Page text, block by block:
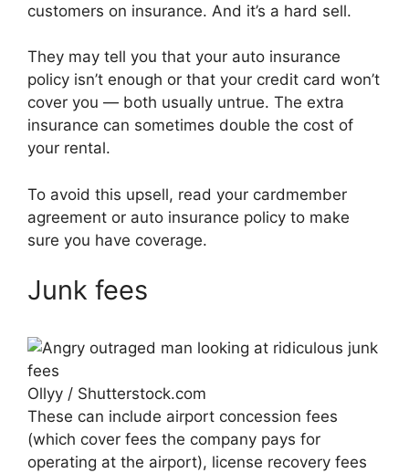
customers on insurance. And it’s a hard sell.
They may tell you that your auto insurance
policy isn’t enough or that your credit card won’t
cover you — both usually untrue. The extra
insurance can sometimes double the cost of
your rental.
To avoid this upsell, read your cardmember
agreement or auto insurance policy to make
sure you have coverage.
Junk fees
Ollyy / Shutterstock.com
These can include airport concession fees
(which cover fees the company pays for
operating at the airport), license recovery fees